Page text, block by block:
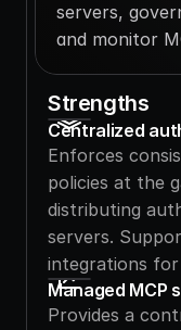
servers,
and monitor
Strengths
Centralized
Enforces
policies at the
distributing
servers.
integrations
Managed MCP
Provides a